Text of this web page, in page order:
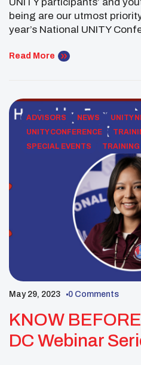
being are our utmost
year’s National UNITY
promote a safe experience.
Read More
ADVISORS NEWS UNITY
UNITY CONFERENCE
SPECIAL EVENTS
May 29, 2023 0 Comments
KNOW
DC Webinar